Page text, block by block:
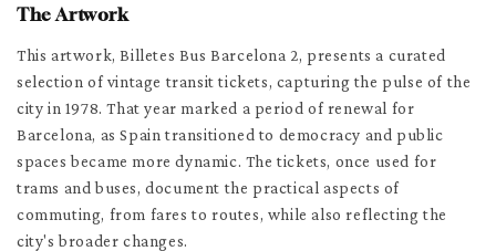
The Artwork
This artwork, Billetes Bus Barcelona 2, presents a curated
selection of vintage transit tickets, capturing the pulse of the
city in 1978. That year marked a period of renewal for
Barcelona, as Spain transitioned to democracy and public
spaces became more dynamic. The tickets, once used for
trams and buses, document the practical aspects of
commuting, from fares to routes, while also reflecting the
city's broader changes.